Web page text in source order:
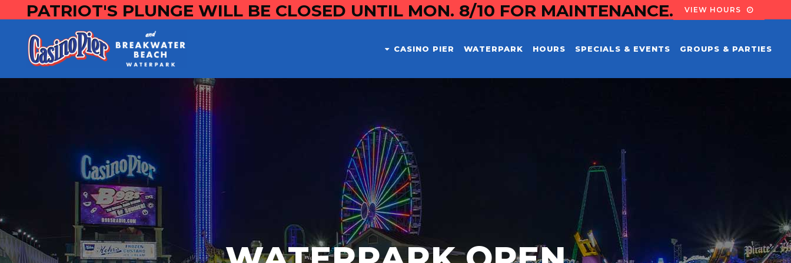
PATRIOT'S PLUNGE WILL BE CLOSED UNTIL MON. 8/10 FOR MAINTENANCE. VIEW HOURS
CASINO PIER WATERPARK HOURS SPECIALS & EVENTS GROUPS & PARTIES